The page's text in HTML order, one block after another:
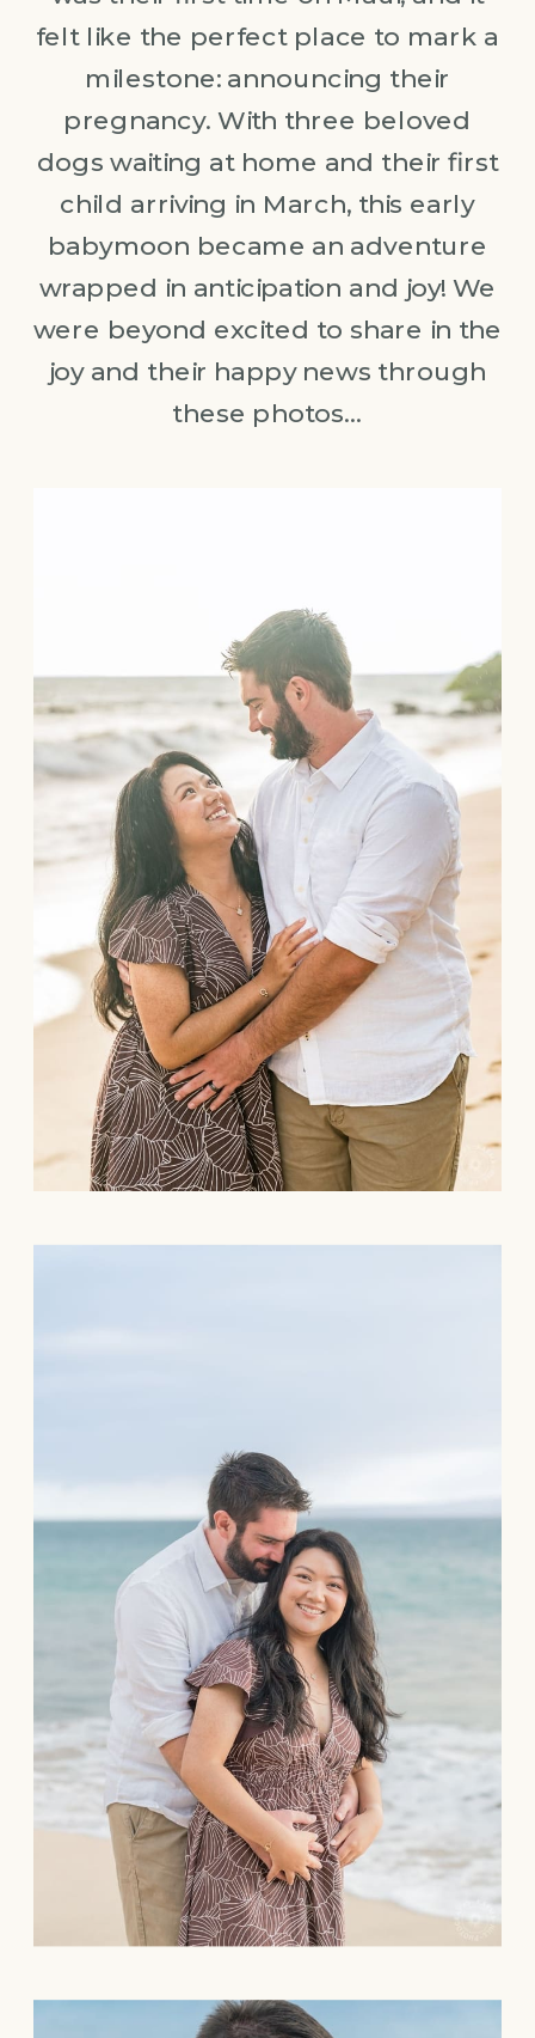
felt like the perfect place to mark a
milestone: announcing their
pregnancy. With three beloved
dogs waiting at home and their first
child arriving in March, this early
babymoon became an adventure
wrapped in anticipation and joy! We
were beyond excited to share in the
joy and their happy news through
these photos…